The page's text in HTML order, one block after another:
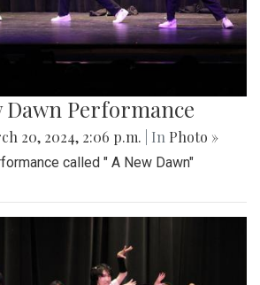
Dawn Performance
20, 2024, 2:06 p.m. | In Photo »
called " A New Dawn"